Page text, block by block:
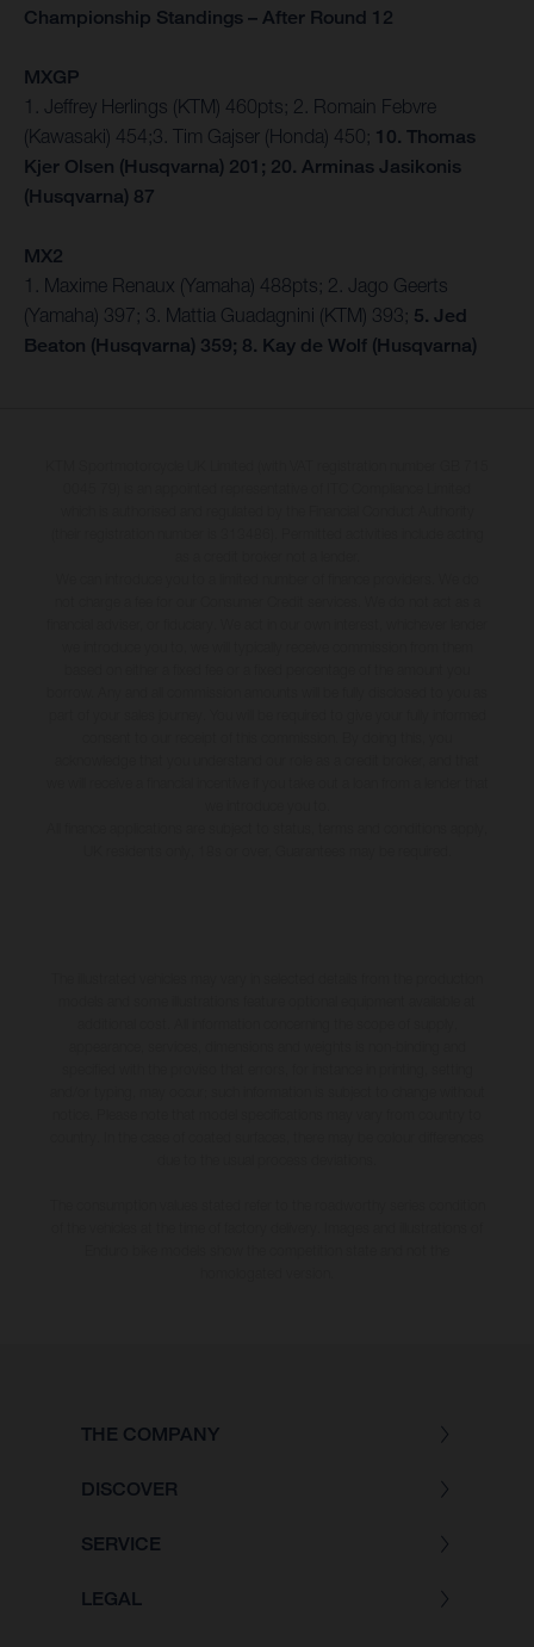
Championship Standings – After Round 12
MXGP
1. Jeffrey Herlings (KTM) 460pts; 2. Romain Febvre
(Kawasaki) 454;3. Tim Gajser (Honda) 450; 10. Thomas
Kjer Olsen (Husqvarna) 201; 20. Arminas Jasikonis
(Husqvarna) 87
MX2
1. Maxime Renaux (Yamaha) 488pts; 2. Jago Geerts
(Yamaha) 397; 3. Mattia Guadagnini (KTM) 393; 5. Jed
Beaton (Husqvarna) 359; 8. Kay de Wolf (Husqvarna)
THE COMPANY
DISCOVER
SERVICE
LEGAL